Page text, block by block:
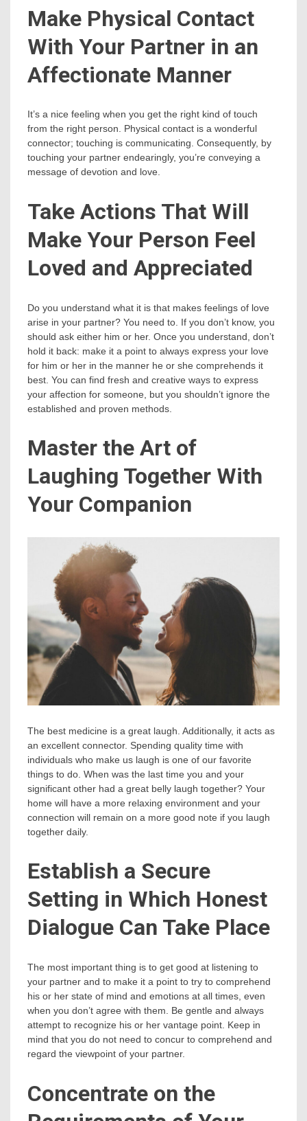
Make Physical Contact
With Your Partner in an
Affectionate Manner
It’s a nice feeling when you get the right kind of touch
from the right person. Physical contact is a wonderful
connector; touching is communicating. Consequently, by
touching your partner endearingly, you’re conveying a
message of devotion and love.
Take Actions That Will
Make Your Person Feel
Loved and Appreciated
Do you understand what it is that makes feelings of love
arise in your partner? You need to. If you don’t know, you
should ask either him or her. Once you understand, don’t
hold it back: make it a point to always express your love
for him or her in the manner he or she comprehends it
best. You can find fresh and creative ways to express
your affection for someone, but you shouldn’t ignore the
established and proven methods.
Master the Art of
Laughing Together With
Your Companion
The best medicine is a great laugh. Additionally, it acts as
an excellent connector. Spending quality time with
individuals who make us laugh is one of our favorite
things to do. When was the last time you and your
significant other had a great belly laugh together? Your
home will have a more relaxing environment and your
connection will remain on a more good note if you laugh
together daily.
Establish a Secure
Setting in Which Honest
Dialogue Can Take Place
The most important thing is to get good at listening to
your partner and to make it a point to try to comprehend
his or her state of mind and emotions at all times, even
when you don’t agree with them. Be gentle and always
attempt to recognize his or her vantage point. Keep in
mind that you do not need to concur to comprehend and
regard the viewpoint of your partner.
Concentrate on the